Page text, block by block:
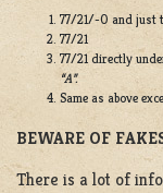
77/21/-0 and just
77/21
77/21 directly
“A”.
Same as above
BEWARE OF
There is a lot of